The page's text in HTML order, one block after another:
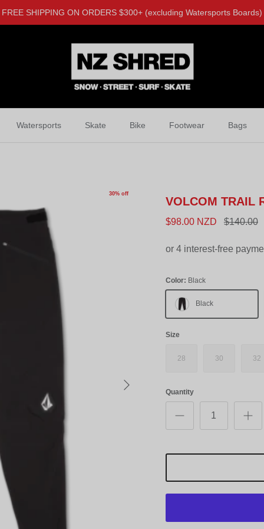
FREE SHIPPING ON ORDERS $300+ (excluding Watersports Boards)
Watersports Skate Bike Footwear Bags
30% off
VOLCOM TRAIL
$98.00 NZD $140.00
Color: Black
Black
Size
28 30 32
Quantity